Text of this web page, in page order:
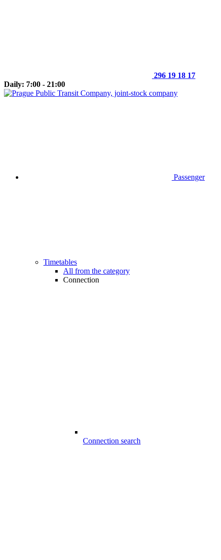
296 19 18 17
Daily: 7:00 - 21:00
Passenger
Timetables
All from the category
Connection
Connection search